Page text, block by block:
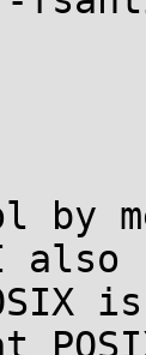
by
also